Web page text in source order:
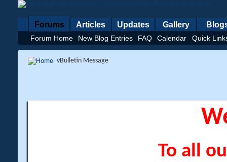
Forums
Forum Home New Blog Entries FAQ Calendar Quick
Articles Updates Gallery
vBulletin Message
To all